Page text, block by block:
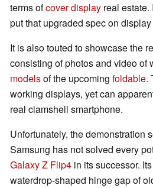
terms ofcover display real estate.
put that upgraded spec on
It is also touted to showcase the
consisting of photos and video of
modelsof the upcoming foldable.
working displays, yet can
real clamshell smartphone.
Unfortunately, the demonstration
Samsung has not solved every
Galaxy Z Flip4 in its successor.
waterdrop-shaped hinge gap of